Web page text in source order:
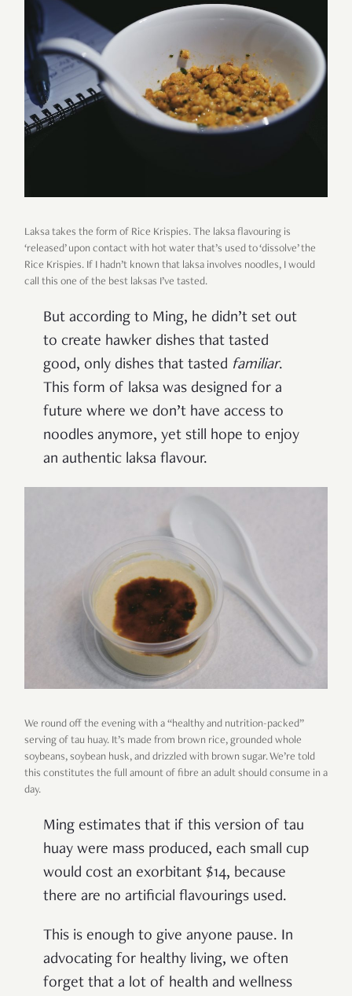
Laksa takes the form of Rice Krispies. The laksa flavouring is
‘released’ upon contact with hot water that’s used to ‘dissolve’ the
Rice Krispies. If I hadn’t known that laksa involves noodles, I would
call this one of the best laksas I’ve tasted.
But according to Ming, he didn’t set out
to create hawker dishes that tasted
good, only dishes that tasted familiar.
This form of laksa was designed for a
future where we don’t have access to
noodles anymore, yet still hope to enjoy
an authentic laksa flavour.
We round off the evening with a “healthy and nutrition-packed”
serving of tau huay. It’s made from brown rice, grounded whole
soybeans, soybean husk, and drizzled with brown sugar. We’re told
this constitutes the full amount of fibre an adult should consume in a
day.
Ming estimates that if this version of tau
huay were mass produced, each small cup
would cost an exorbitant $14, because
there are no artificial flavourings used.
This is enough to give anyone pause. In
advocating for healthy living, we often
forget that a lot of health and wellness